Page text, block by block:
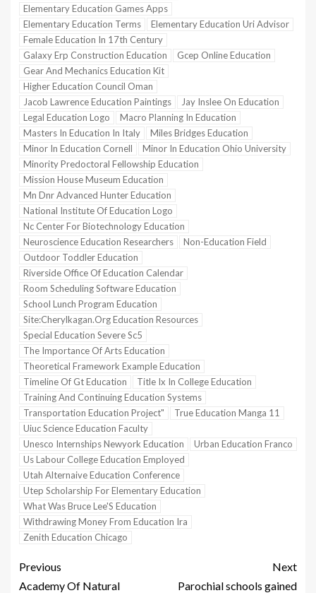
Elementary Education Games Apps
Elementary Education Terms
Elementary Education Uri Advisor
Female Education In 17th Century
Galaxy Erp Construction Education
Gcep Online Education
Gear And Mechanics Education Kit
Higher Education Council Oman
Jacob Lawrence Education Paintings
Jay Inslee On Education
Legal Education Logo
Macro Planning In Education
Masters In Education In Italy
Miles Bridges Education
Minor In Education Cornell
Minor In Education Ohio University
Minority Predoctoral Fellowship Education
Mission House Museum Education
Mn Dnr Advanced Hunter Education
National Institute Of Education Logo
Nc Center For Biotechnology Education
Neuroscience Education Researchers
Non-Education Field
Outdoor Toddler Education
Riverside Office Of Education Calendar
Room Scheduling Software Education
School Lunch Program Education
Site:Cherylkagan.Org Education Resources
Special Education Severe Sc5
The Importance Of Arts Education
Theoretical Framework Example Education
Timeline Of Gt Education
Title Ix In College Education
Training And Continuing Education Systems
Transportation Education Project"
True Education Manga 11
Uiuc Science Education Faculty
Unesco Internships Newyork Education
Urban Education Franco
Us Labour College Education Employed
Utah Alternaive Education Conference
Utep Scholarship For Elementary Education
What Was Bruce Lee'S Education
Withdrawing Money From Education Ira
Zenith Education Chicago
Previous
Academy Of Natural
Next
Parochial schools gained